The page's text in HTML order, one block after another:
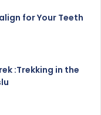
for Your Teeth
:Trekking in the